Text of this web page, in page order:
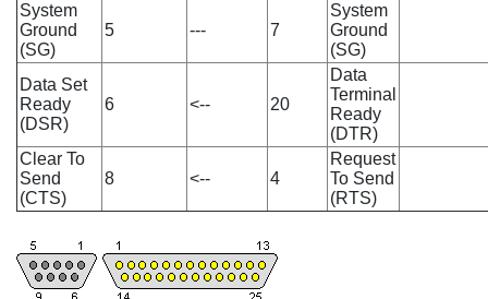
System
Ground
(SG)
5 --- 7
System
Ground
(SG)
Data Set
Ready
(DSR)
6 <-- 20
Data
Terminal
Ready
(DTR)
Clear To
Send
(CTS)
8 <-- 4
Request
To Send
(RTS)